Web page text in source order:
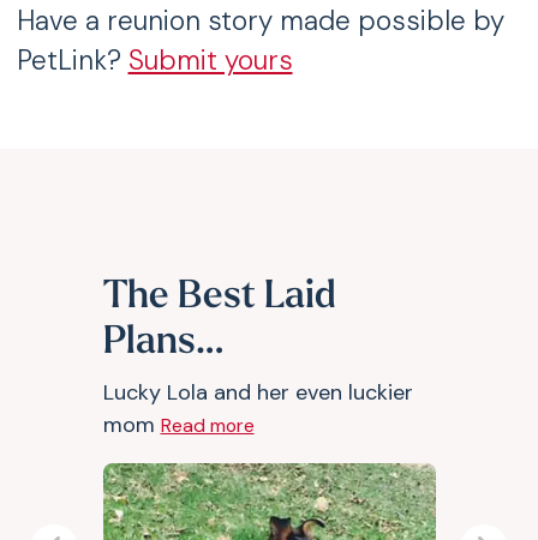
Have a reunion story made possible by
PetLink? Submit yours
The Best Laid
Plans…
Lucky Lola and her even luckier
mom Read more